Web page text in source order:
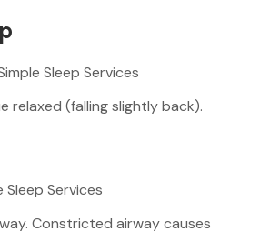
relaxed (falling slightly back).
Constricted airway causes